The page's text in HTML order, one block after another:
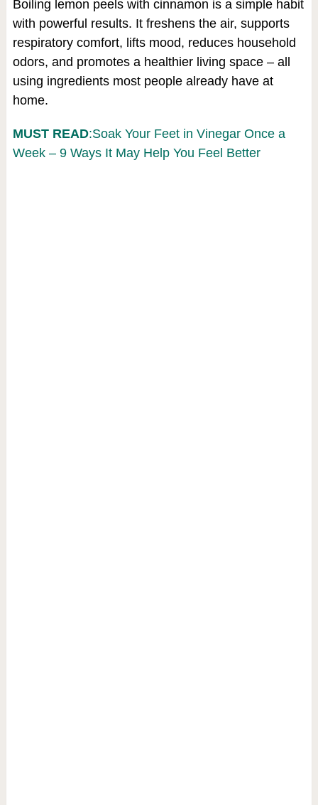
Boiling lemon peels with cinnamon is a simple habit
with powerful results. It freshens the air, supports
respiratory comfort, lifts mood, reduces household
odors, and promotes a healthier living space – all
using ingredients most people already have at
home.
MUST READ:Soak Your Feet in Vinegar Once a
Week – 9 Ways It May Help You Feel Better